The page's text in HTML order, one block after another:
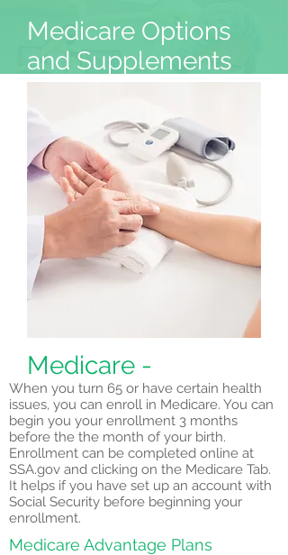
Medicare Options
and Supplements
Booking
Medicare -
When you turn 65 or have certain health
issues, you can enroll in Medicare. You can
begin you your enrollment 3 months
before the the month of your birth.
Enrollment can be completed online at
SSA.gov and clicking on the Medicare Tab.
It helps if you have set up an account with
Social Security before beginning your
enrollment.
Medicare Advantage Plans